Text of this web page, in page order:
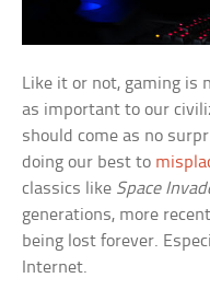
Like it or not, gaming is
as important to our
should come as no
doing our best to
classics like Space
generations, more
being lost forever.
Internet.